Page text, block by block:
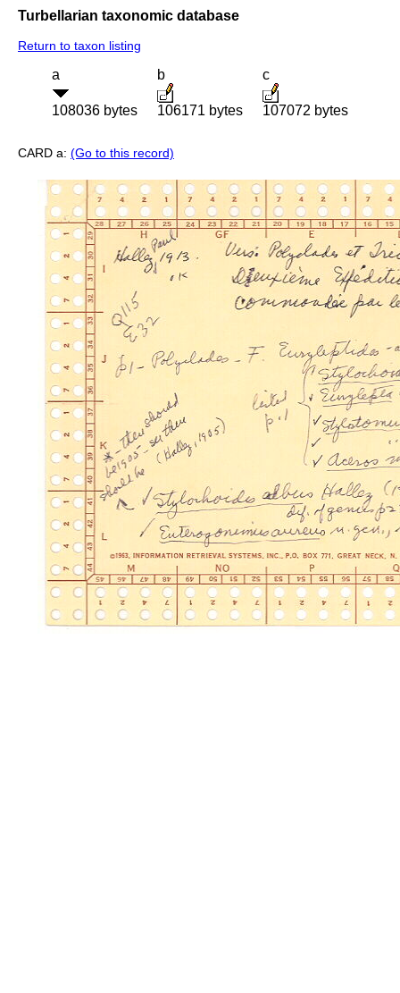
Turbellarian taxonomic database
Return to taxon listing
a
108036 bytes
b
106171 bytes
c
107072 bytes
CARD a: (Go to this record)